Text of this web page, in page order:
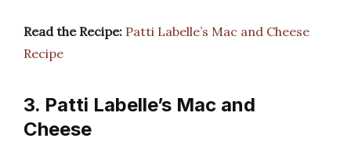
Read the Recipe: Patti Labelle’s Mac and Cheese
Recipe
3. Patti Labelle’s Mac and
Cheese